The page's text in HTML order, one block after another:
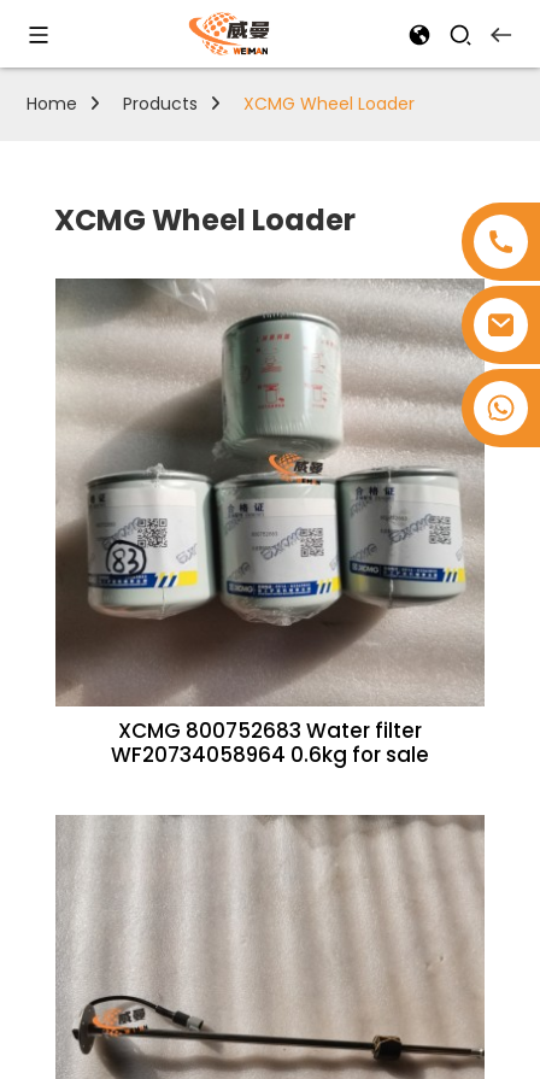
+8618753965530
Home Products XCMG Wheel Loader
XCMG Wheel Loader
XCMG 800752683 Water filter
WF20734058964 0.6kg for sale